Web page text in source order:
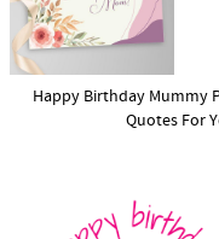
Happy Birthday Mummy
Quotes For